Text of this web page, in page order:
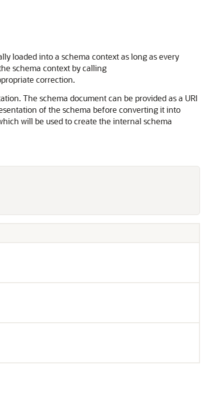
loaded into a schema context as long as every
schema context by calling
correction.
The schema document can be provided as a URI
of the schema before converting it into
will be used to create the internal schema